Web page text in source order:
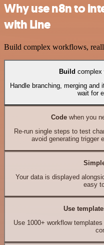
Why use n8n to
with Line
Build complex workflows,
Build complex
Handle branching, merging
wait for
Codewhen you
Re-run single steps to test
avoid generating trigger
Your data is displayed
easy
Use
Use 1000+ workflow